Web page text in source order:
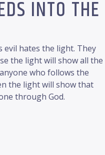
INTO THE
evil hates the light. They
the light will show all the
who follows the
the light will show that
through God.